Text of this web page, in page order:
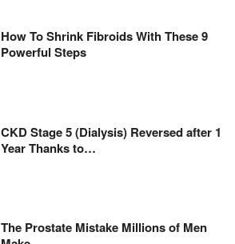
How To Shrink Fibroids With These 9
Powerful Steps
CKD Stage 5 (Dialysis) Reversed after 1
Year Thanks to…
The Prostate Mistake Millions of Men